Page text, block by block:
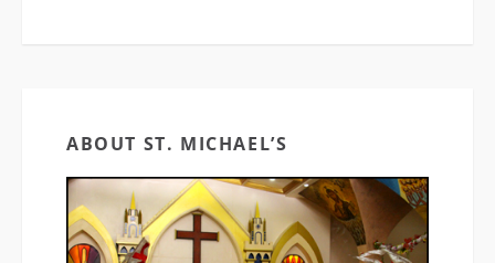
ABOUT ST. MICHAEL’S